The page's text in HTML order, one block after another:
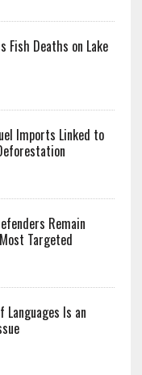
Fish Deaths on Lake
Imports Linked to
Remain
Targeted
Languages Is an